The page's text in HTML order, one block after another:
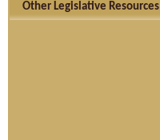
Other Legislative Resources